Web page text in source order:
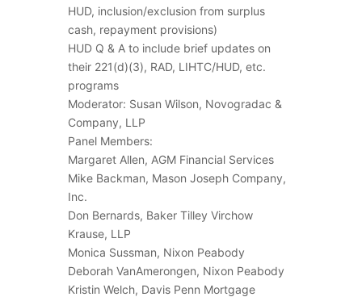
HUD, inclusion/exclusion from surplus
cash, repayment provisions)
HUD Q & A to include brief updates on
their 221(d)(3), RAD, LIHTC/HUD, etc.
programs
Moderator: Susan Wilson, Novogradac &
Company, LLP
Panel Members:
Margaret Allen, AGM Financial Services
Mike Backman, Mason Joseph Company,
Inc.
Don Bernards, Baker Tilley Virchow
Krause, LLP
Monica Sussman, Nixon Peabody
Deborah VanAmerongen, Nixon Peabody
Kristin Welch, Davis Penn Mortgage